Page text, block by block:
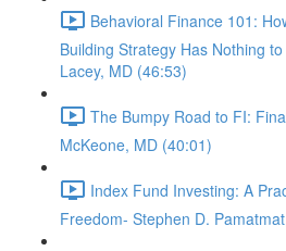
Behavioral Finance 101:
Building Strategy Has Nothing
Lacey, MD (46:53)
The Bumpy Road to FI:
McKeone, MD (40:01)
Index Fund Investing: A
Freedom- Stephen D.